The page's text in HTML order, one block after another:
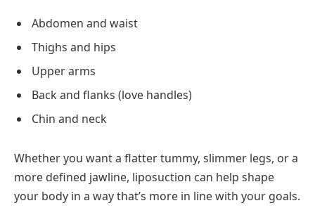
Abdomen and waist
Thighs and hips
Upper arms
Back and flanks (love handles)
Chin and neck
Whether you want a flatter tummy, slimmer legs, or a
more defined jawline, liposuction can help shape
your body in a way that’s more in line with your goals.